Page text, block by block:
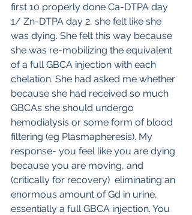
first 10 properly done Ca-DTPA day
1/ Zn-DTPA day 2, she felt like she
was dying. She felt this way because
she was re-mobilizing the equivalent
of a full GBCA injection with each
chelation. She had asked me whether
because she had received so much
GBCAs she should undergo
hemodialysis or some form of blood
filtering (eg Plasmapheresis). My
response- you feel like you are dying
because you are moving, and
(critically for recovery)  eliminating an
enormous amount of Gd in urine,
essentially a full GBCA injection. You